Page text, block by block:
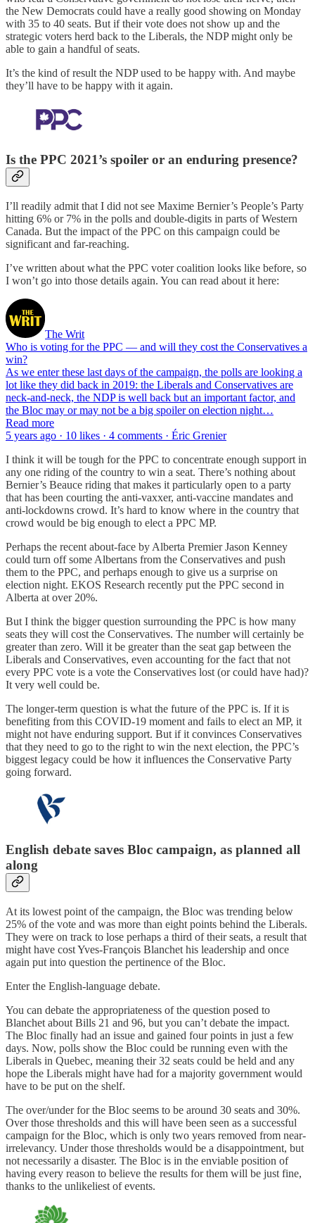
the New Democrats could have a really good showing on Monday
with 35 to 40 seats. But if their vote does not show up and the
strategic voters herd back to the Liberals, the NDP might only be
able to gain a handful of seats.
It’s the kind of result the NDP used to be happy with. And maybe
they’ll have to be happy with it again.
Is the PPC 2021’s spoiler or an enduring presence?
I’ll readily admit that I did not see Maxime Bernier’s People’s Party
hitting 6% or 7% in the polls and double-digits in parts of Western
Canada. But the impact of the PPC on this campaign could be
significant and far-reaching.
I’ve written about what the PPC voter coalition looks like before, so
I won’t go into those details again. You can read about it here:
The Writ
Who is voting for the PPC — and will they cost the Conservatives a
win?
As we enter these last days of the campaign, the polls are looking a
lot like they did back in 2019: the Liberals and Conservatives are
neck-and-neck, the NDP is well back but an important factor, and
the Bloc may or may not be a big spoiler on election night…
Read more
5 years ago · 10 likes · 4 comments · Éric Grenier
I think it will be tough for the PPC to concentrate enough support in
any one riding of the country to win a seat. There’s nothing about
Bernier’s Beauce riding that makes it particularly open to a party
that has been courting the anti-vaxxer, anti-vaccine mandates and
anti-lockdowns crowd. It’s hard to know where in the country that
crowd would be big enough to elect a PPC MP.
Perhaps the recent about-face by Alberta Premier Jason Kenney
could turn off some Albertans from the Conservatives and push
them to the PPC, and perhaps enough to give us a surprise on
election night. EKOS Research recently put the PPC second in
Alberta at over 20%.
But I think the bigger question surrounding the PPC is how many
seats they will cost the Conservatives. The number will certainly be
greater than zero. Will it be greater than the seat gap between the
Liberals and Conservatives, even accounting for the fact that not
every PPC vote is a vote the Conservatives lost (or could have had)?
It very well could be.
The longer-term question is what the future of the PPC is. If it is
benefiting from this COVID-19 moment and fails to elect an MP, it
might not have enduring support. But if it convinces Conservatives
that they need to go to the right to win the next election, the PPC’s
biggest legacy could be how it influences the Conservative Party
going forward.
English debate saves Bloc campaign, as planned all
along
At its lowest point of the campaign, the Bloc was trending below
25% of the vote and was more than eight points behind the Liberals.
They were on track to lose perhaps a third of their seats, a result that
might have cost Yves-François Blanchet his leadership and once
again put into question the pertinence of the Bloc.
Enter the English-language debate.
You can debate the appropriateness of the question posed to
Blanchet about Bills 21 and 96, but you can’t debate the impact.
The Bloc finally had an issue and gained four points in just a few
days. Now, polls show the Bloc could be running even with the
Liberals in Quebec, meaning their 32 seats could be held and any
hope the Liberals might have had for a majority government would
have to be put on the shelf.
The over/under for the Bloc seems to be around 30 seats and 30%.
Over those thresholds and this will have been seen as a successful
campaign for the Bloc, which is only two years removed from near-
irrelevancy. Under those thresholds would be a disappointment, but
not necessarily a disaster. The Bloc is in the enviable position of
having every reason to believe the results for them will be just fine,
thanks to the unlikeliest of events.